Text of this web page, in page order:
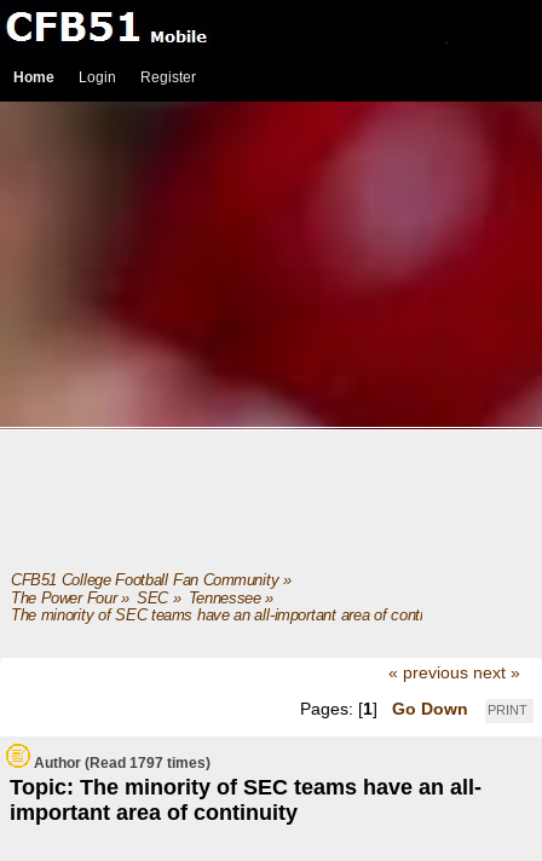
Home Login Register
CFB51 College Football Fan Community»
The Power Four» SEC» Tennessee»
The minority of SEC teams have an all-important area of continuity
« previous next »
PRINT
Pages: [1] Go Down
Author
Topic: The minority of SEC teams have an all-
important area of continuity
(Read 1797 times)